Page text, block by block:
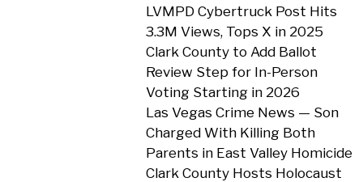
LVMPD Cybertruck Post Hits
3.3M Views, Tops X in 2025
Clark County to Add Ballot
Review Step for In-Person
Voting Starting in 2026
Las Vegas Crime News — Son
Charged With Killing Both
Parents in East Valley Homicide
Clark County Hosts Holocaust